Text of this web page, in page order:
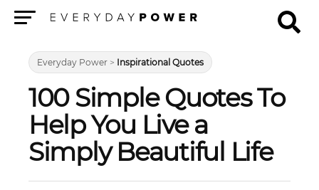
Everyday Power > Inspirational Quotes
100 Simple Quotes To
Help You Live a
Simply Beautiful Life